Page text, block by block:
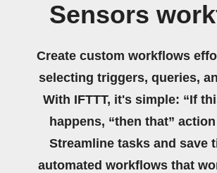
Sensors
Create custom workflows
selecting triggers, queries,
With IFTTT, it's simple: “If
happens, “then that”
Streamline tasks and save
automated workflows that